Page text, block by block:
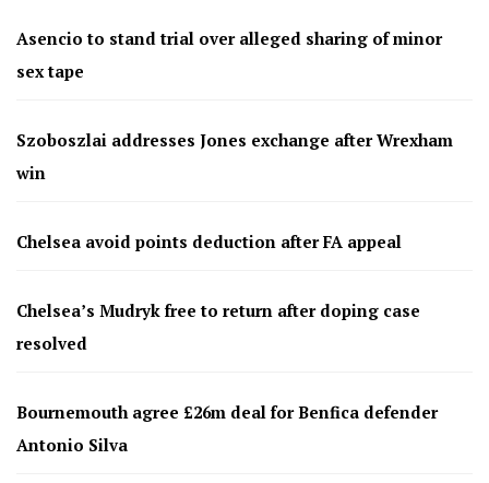
Asencio to stand trial over alleged sharing of minor
sex tape
Szoboszlai addresses Jones exchange after Wrexham
win
Chelsea avoid points deduction after FA appeal
Chelsea’s Mudryk free to return after doping case
resolved
Bournemouth agree £26m deal for Benfica defender
Antonio Silva